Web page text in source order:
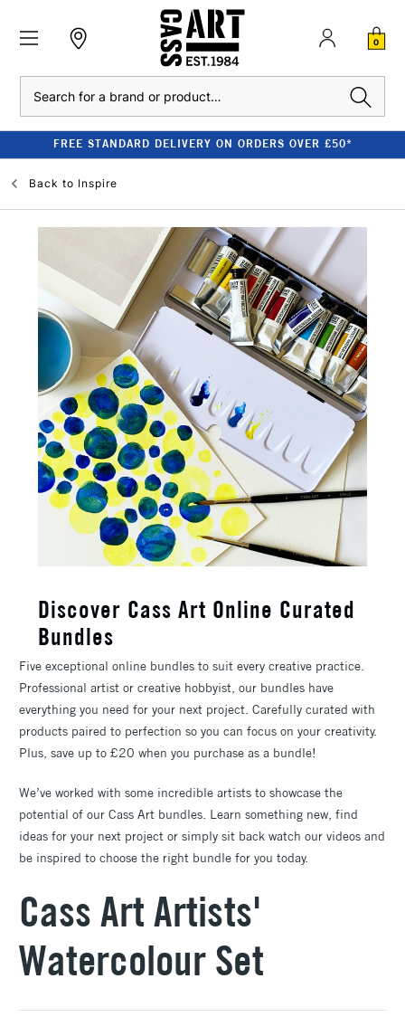
0
FREE STANDARD DELIVERY ON ORDERS OVER £50*
Back to Inspire
Discover Cass Art Online Curated
Bundles
Five exceptional online bundles to suit every creative practice.
Professional artist or creative hobbyist, our bundles have
everything you need for your next project. Carefully curated with
products paired to perfection so you can focus on your creativity.
Plus, save up to £20 when you purchase as a bundle!
We’ve worked with some incredible artists to showcase the
potential of our Cass Art bundles. Learn something new, find
ideas for your next project or simply sit back watch our videos and
be inspired to choose the right bundle for you today.
Cass Art Artists'
Watercolour Set